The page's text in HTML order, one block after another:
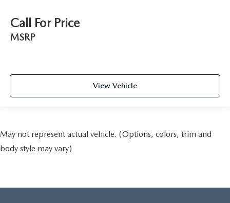
Call For Price
MSRP
View Vehicle
May not represent actual vehicle. (Options, colors, trim and
body style may vary)